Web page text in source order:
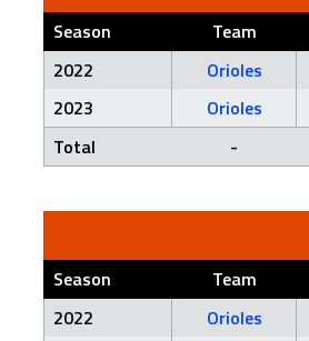
Season Team
2022
Orioles
2023
Orioles
Total
-
Season Team
2022
Orioles